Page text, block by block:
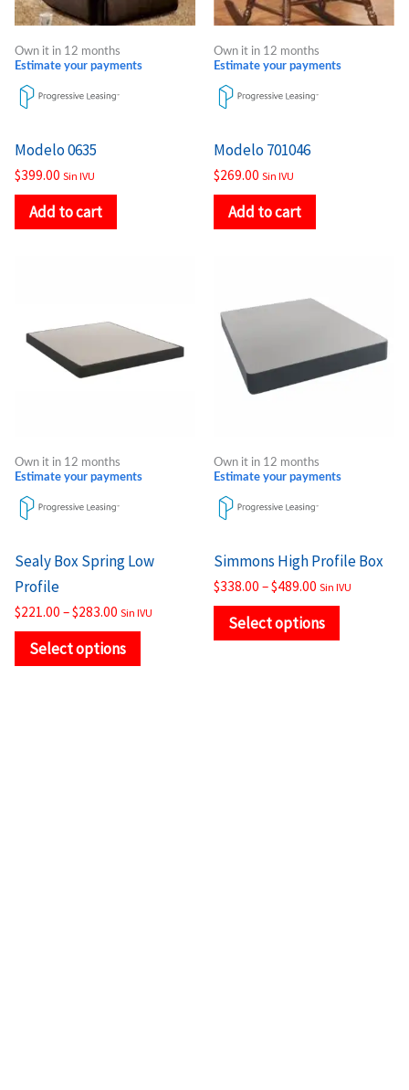
Own it in 12 months
Estimate your payments
Modelo 0635
$399.00 Sin IVU
Add to cart
Own it in 12 months
Estimate your payments
Modelo 701046
$269.00 Sin IVU
Add to cart
Own it in 12 months
Estimate your payments
Sealy Box Spring Low
Profile
$221.00 –$283.00
$283.00
Sin IVU
Select options
multiple
variants.
be
Own it in 12 months
Estimate your payments
Simmons High Profile Box
$338.00 –$489.00
$338.00
through
Sin IVU
Select options
has
multiple
variants.
be
the